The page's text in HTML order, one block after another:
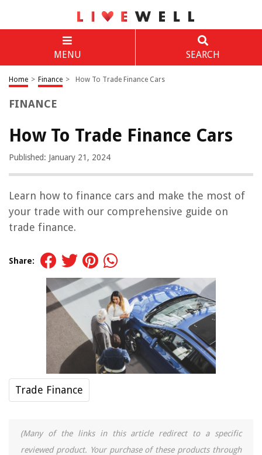
MENU SEARCH
Home > Finance > How To Trade Finance Cars
FINANCE
How To Trade Finance Cars
Published: January 21, 2024
Learn how to finance cars and make the most of
your trade with our comprehensive guide on
trade finance.
Share:
Trade Finance
(Many of the links in this article redirect to a specific
reviewed product. Your purchase of these products through